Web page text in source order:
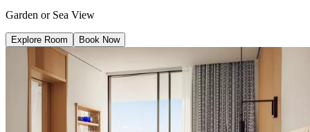
Garden or Sea View
Explore Room Book Now